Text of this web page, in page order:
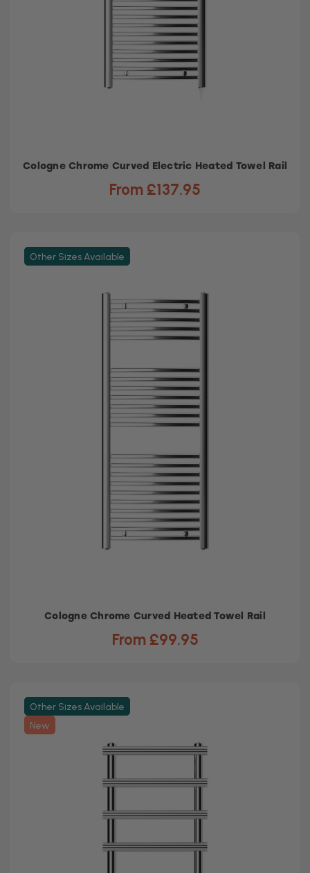
Cologne Chrome Curved Electric Heated Towel Rail
From £137.95
Other Sizes Available
Cologne Chrome Curved Heated Towel Rail
From £99.95
Other Sizes Available
New